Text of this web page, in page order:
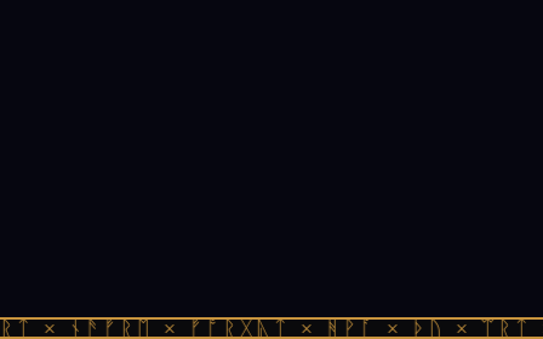
× ᚾᚫᚠᚱᛖ × ᚠᚩᚱᚷᚣᛏ × ᚻᚹᚪ × ᚦᚢ ×